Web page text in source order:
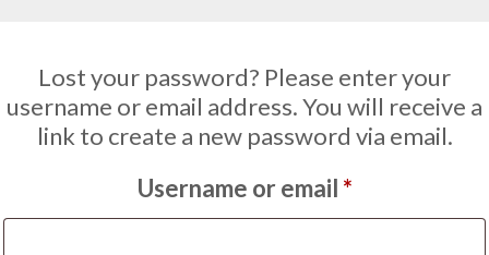
Lost your password? Please enter your
username or email address. You will receive a
link to create a new password via email.
Username or email *Required